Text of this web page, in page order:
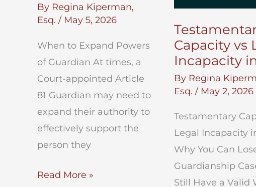
By Regina Kiperman,
Esq. / May 5, 2026
When to Expand Powers
of Guardian At times, a
Court-appointed Article
81 Guardian may need to
expand their authority to
effectively support the
person they
Expand
Read More »
Capacity vs
Incapacity
By Regina
Esq. / May 2, 2026
Testamentary
Legal Incapacity
Why You Can
Guardianship
Still Have a Valid